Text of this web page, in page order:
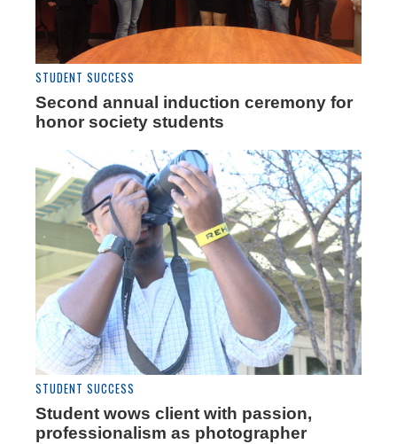
STUDENT SUCCESS
Second annual induction ceremony for
honor society students
STUDENT SUCCESS
Student wows client with passion,
professionalism as photographer